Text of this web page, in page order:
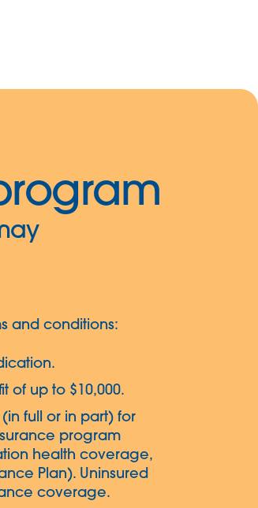
and conditions:
of up to $10,000.
full or in part) for
program
health coverage,
Plan). Uninsured
coverage.